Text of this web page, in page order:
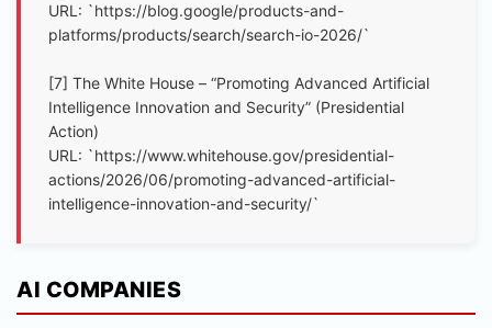
URL: `https://blog.google/products-and-
platforms/products/search/search-io-2026/`
[7] The White House – “Promoting Advanced Artificial
Intelligence Innovation and Security” (Presidential
Action)
URL: `https://www.whitehouse.gov/presidential-
actions/2026/06/promoting-advanced-artificial-
intelligence-innovation-and-security/`
AI COMPANIES